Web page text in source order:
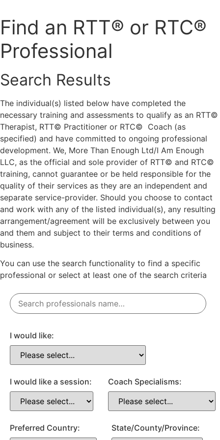
content
Find an RTT® or RTC®
Professional
Search Results
The individual(s) listed below have completed the
necessary training and assessments to qualify as an RTT©
Therapist, RTT© Practitioner or RTC© Coach (as
specified) and have committed to ongoing professional
development. We, More Than Enough Ltd/I Am Enough
LLC, as the official and sole provider of RTT© and RTC©
training, cannot guarantee or be held responsible for the
quality of their services as they are an independent and
separate service-provider. Should you choose to contact
and work with any of the listed individual(s), any resulting
arrangement/agreement will be exclusively between you
and them and subject to their terms and conditions of
business.
You can use the search functionality to find a specific
professional or select at least one of the search criteria
I would like:
I would like a session: Coach Specialisms:
Preferred Country: State/County/Province: